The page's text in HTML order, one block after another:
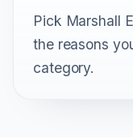
Pick Marshall
the reasons
category.